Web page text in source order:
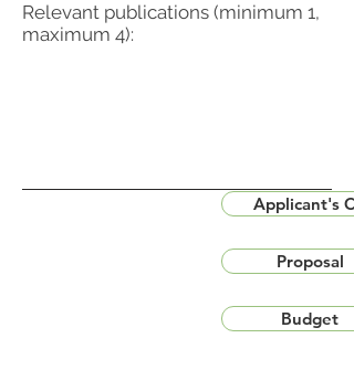
Relevant publications (minimum 1,
maximum 4):
Applicant's
Proposal
Budget